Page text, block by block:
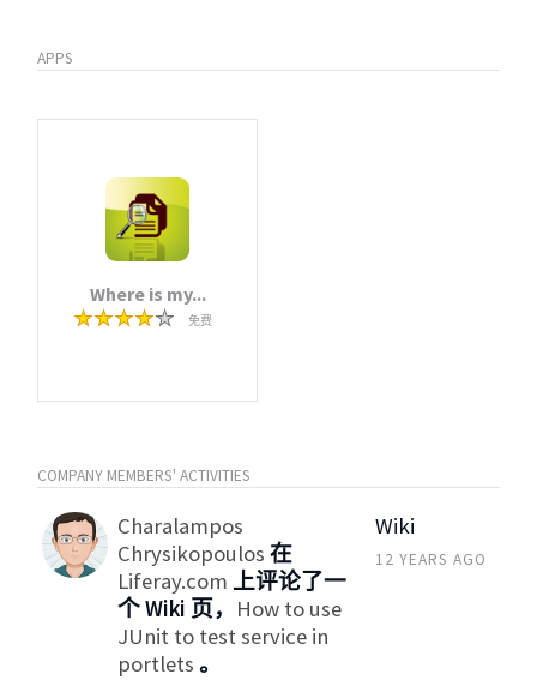
APPS
Where is my...
免费
COMPANY MEMBERS' ACTIVITIES
Charalampos
Chrysikopoulos 在
Liferay.com 上评论了一
个 Wiki 页， How to use
JUnit to test service in
portlets 。
Wiki
12 YEARS AGO